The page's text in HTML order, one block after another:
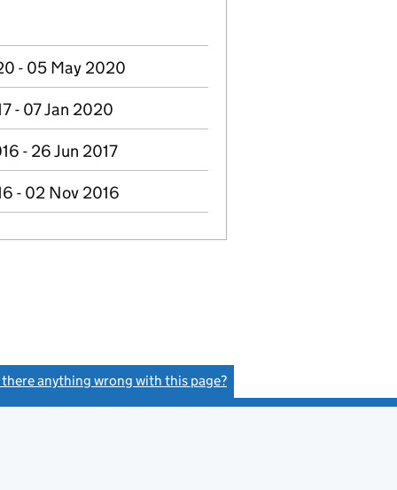
- 05 May 2020
- 07 Jan 2020
- 26 Jun 2017
- 02 Nov 2016
there anything wrong with this page?